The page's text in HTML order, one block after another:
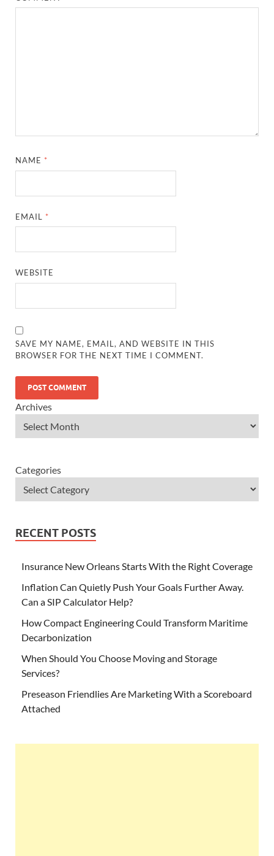
NAME *
EMAIL *
WEBSITE
SAVE MY NAME, EMAIL, AND WEBSITE IN THIS
BROWSER FOR THE NEXT TIME I COMMENT.
Archives
Categories
RECENT POSTS
Insurance New Orleans Starts With the Right Coverage
Inflation Can Quietly Push Your Goals Further Away.
Can a SIP Calculator Help?
How Compact Engineering Could Transform Maritime
Decarbonization
When Should You Choose Moving and Storage
Services?
Preseason Friendlies Are Marketing With a Scoreboard
Attached